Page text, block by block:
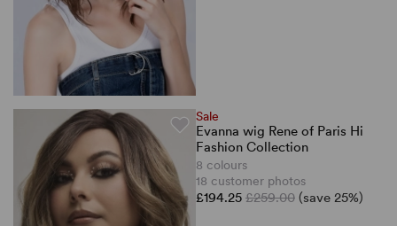
Sale
Evanna wig Rene of Paris Hi
Fashion Collection
8 colours
18 customer photos
£194.25 £259.00 (save 25%)